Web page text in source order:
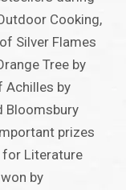
Cooking,
Silver Flames
Tree by
Achilles by
Bloomsbury
prizes
for Literature
by